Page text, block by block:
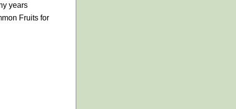
years
Fruits for